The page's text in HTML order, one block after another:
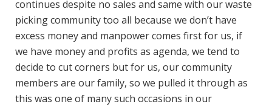
continues despite no sales and same with our waste
picking community too all because we don’t have
excess money and manpower comes first for us, if
we have money and profits as agenda, we tend to
decide to cut corners but for us, our community
members are our family, so we pulled it through as
this was one of many such occasions in our